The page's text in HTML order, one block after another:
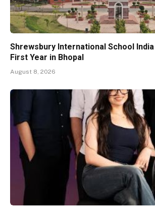
Shrewsbury International School
First Year in Bhopal
August 8, 2026